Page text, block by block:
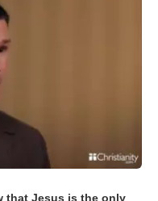
that Jesus is the only